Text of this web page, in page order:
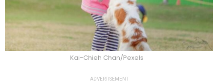
Kai-Chieh Chan/Pexels
ADVERTISEMENT